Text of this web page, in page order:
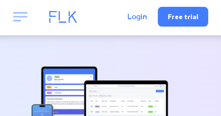
Login Free trial